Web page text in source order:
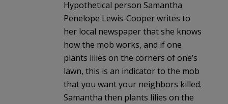
Hypothetical person Samantha
Penelope Lewis-Cooper writes to
her local newspaper that she knows
how the mob works, and if one
plants lilies on the corners of one’s
lawn, this is an indicator to the mob
that you want your neighbors killed.
Samantha then plants lilies on the